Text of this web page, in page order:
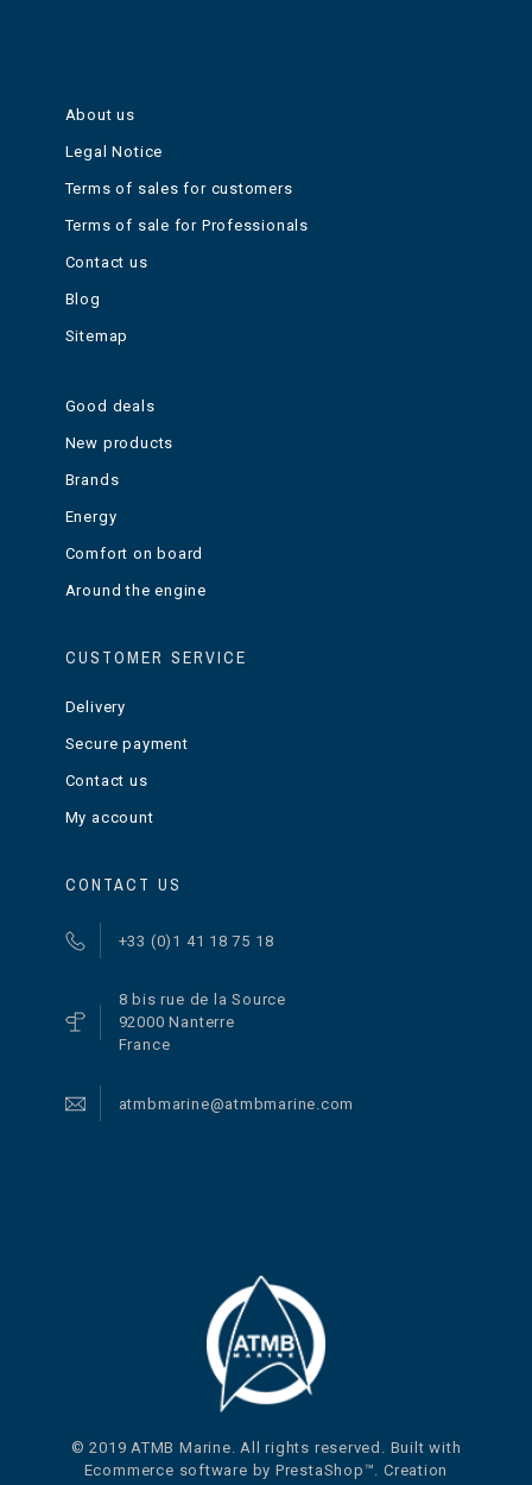
About us
Legal Notice
Terms of sales for customers
Terms of sale for Professionals
Contact us
Blog
Sitemap
Good deals
New products
Brands
Energy
Comfort on board
Around the engine
CUSTOMER SERVICE
Delivery
Secure payment
Contact us
My account
CONTACT US
+33 (0)1 41 18 75 18
8 bis rue de la Source
92000 Nanterre
France
atmbmarine@atmbmarine.com
© 2019 ATMB Marine. All rights reserved. Built with
Ecommerce software by PrestaShop™. Creation